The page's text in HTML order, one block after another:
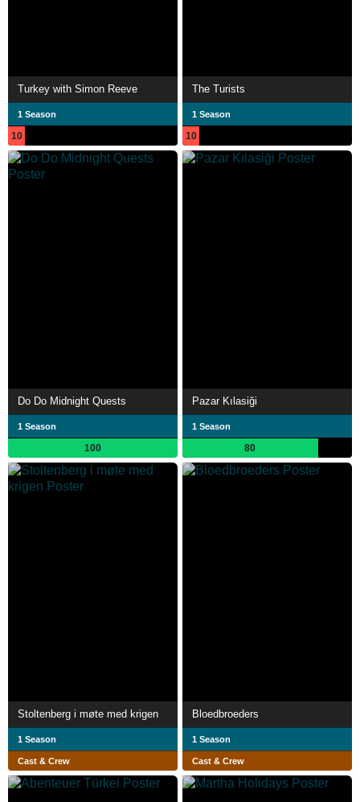
Turkey with Simon Reeve
1 Season
10
The Turists
1 Season
10
Do Do Midnight Quests
1 Season
100
Pazar Kılasiği
1 Season
80
Stoltenberg i møte med krigen
1 Season
Cast & Crew
Bloedbroeders
1 Season
Cast & Crew